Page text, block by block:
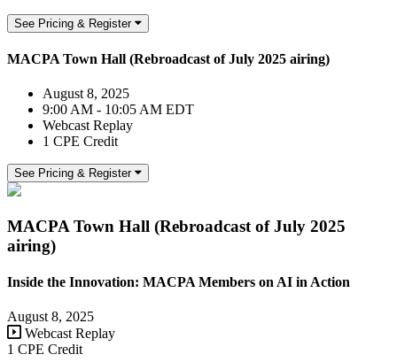
See Pricing & Register
MACPA Town Hall (Rebroadcast of July 2025 airing)
August 8, 2025
9:00 AM - 10:05 AM EDT
Webcast Replay
1 CPE Credit
See Pricing & Register
MACPA Town Hall (Rebroadcast of July 2025
airing)
Inside the Innovation: MACPA Members on AI in Action
August 8, 2025
Webcast Replay
1 CPE Credit